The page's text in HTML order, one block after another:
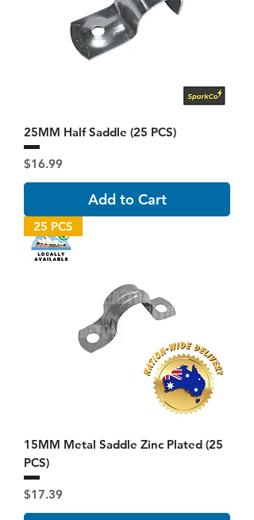
25MM Half Saddle (25 PCS)
Price
$16.99
Add to Cart
25 PCS
15MM Metal Saddle Zinc Plated (25
PCS)
Price
$17.39